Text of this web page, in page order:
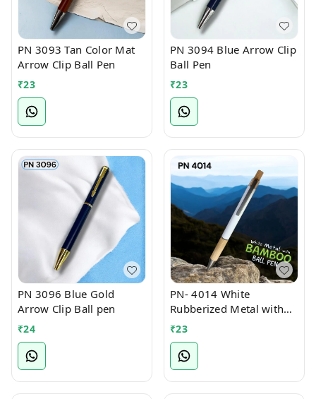
PN 3093 Tan Color Mat
Arrow Clip Ball Pen
₹23
PN 3094 Blue Arrow Clip
Ball Pen
₹23
PN 3096 Blue Gold
Arrow Clip Ball pen
₹24
PN- 4014 White
Rubberized Metal with
Bamboo Ball Pen
₹23